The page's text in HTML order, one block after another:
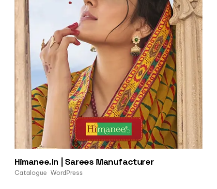
Himanee.in | Sarees Manufacturer
Catalogue WordPress